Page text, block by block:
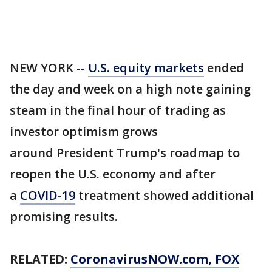
NEW YORK -- U.S. equity markets ended
the day and week on a high note gaining
steam in the final hour of trading as
investor optimism grows
around President Trump's roadmap to
reopen the U.S. economy and after
a COVID-19 treatment showed additional
promising results.
RELATED: CoronavirusNOW.com, FOX